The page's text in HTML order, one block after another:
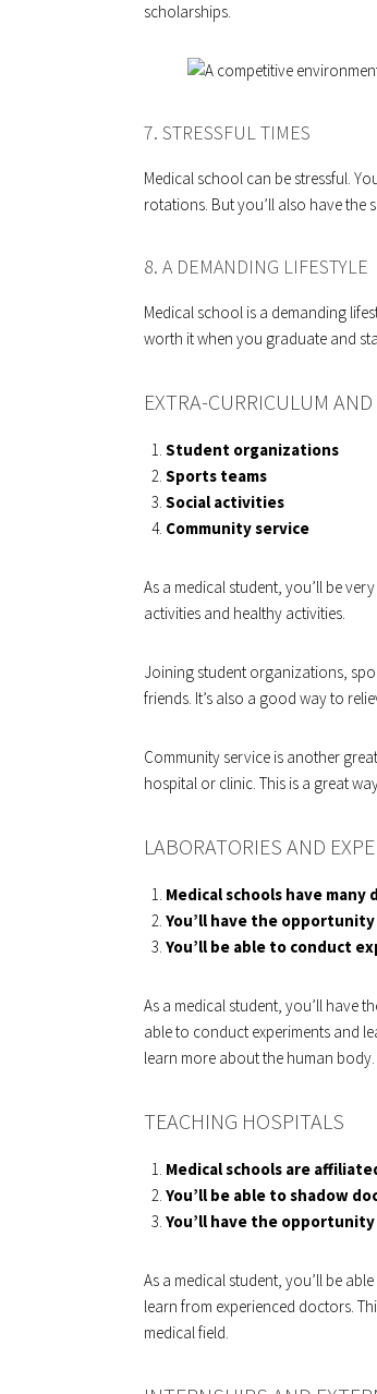
scholarships.
7. STRESSFUL TIMES
Medical school can be stressful.
rotations. But you’ll also have the
8. A DEMANDING LIFESTYLE
Medical school is a demanding
worth it when you graduate and
EXTRA-CURRICULUM
Student organizations
Sports teams
Social activities
Community service
As a medical student, you’ll be
activities and healthy activities.
Joining student organizations,
friends. It’s also a good way to
Community service is another
hospital or clinic. This is a great
LABORATORIES AND
Medical schools have
You’ll have the
You’ll be able to conduct
As a medical student, you’ll have
able to conduct experiments and
learn more about the human body.
TEACHING HOSPITALS
Medical schools are
You’ll be able to shadow
You’ll have the
As a medical student, you’ll be
learn from experienced doctors.
medical field.